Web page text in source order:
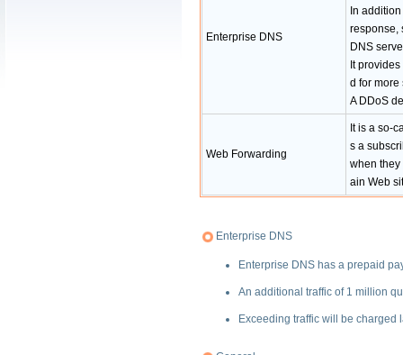
Enterprise DNS
In
response,
DNS
It
d for more
A DDoS
Web Forwarding
It is a so-
s a
when they
ain Web
Enterprise DNS
Enterprise DNS has a prepaid
An additional traffic of 1 million
Exceeding traffic will be charged